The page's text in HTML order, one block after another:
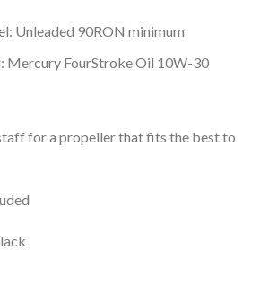
Unleaded 90RON minimum
Mercury FourStroke Oil 10W-30
for a propeller that fits the best to